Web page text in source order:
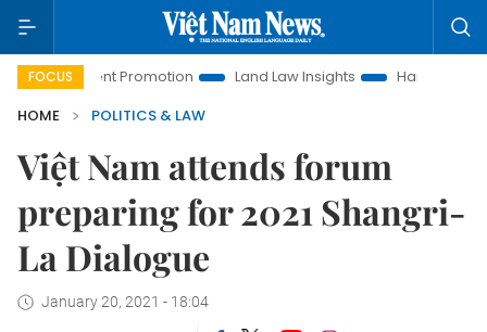
FOCUSPromotion Land Law Insights Hanoi Tourism
HOME
POLITICS & LAW
Việt Nam attends forum
preparing for 2021 Shangri-
La Dialogue
January 20, 2021 - 18:04